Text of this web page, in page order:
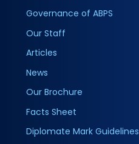
Governance of ABPS
Our Staff
Articles
News
Our Brochure
Facts Sheet
Diplomate Mark Guidelines